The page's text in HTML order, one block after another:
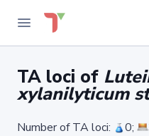
TA loci of
xylanilyticum
Number of TA loci: 0;